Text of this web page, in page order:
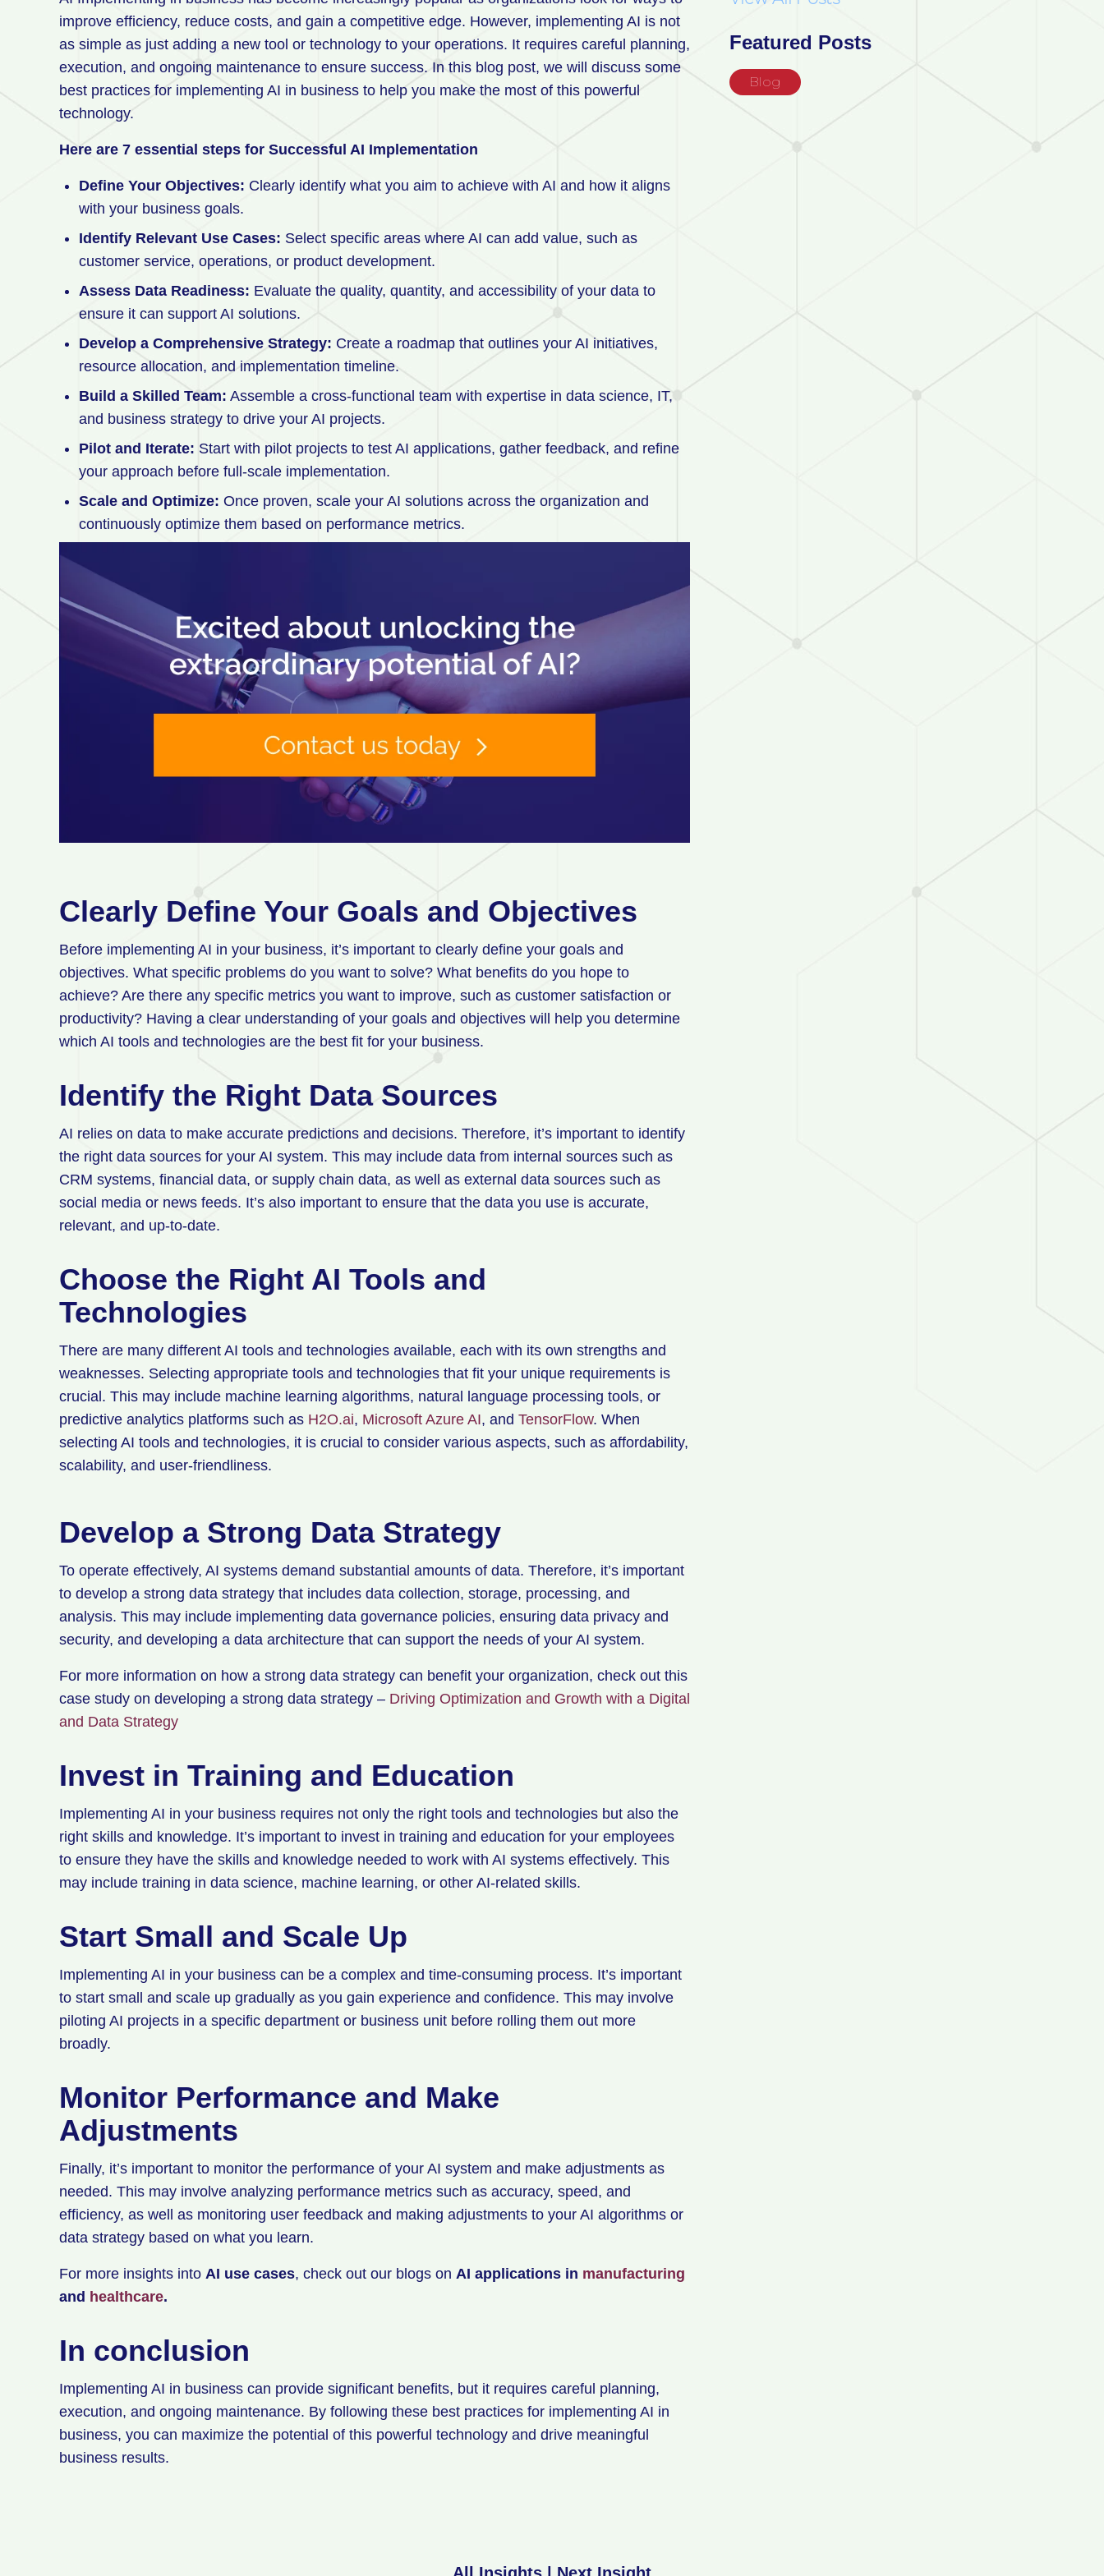
improve efficiency, reduce costs, and gain a competitive edge. However, implementing AI is not
as simple as just adding a new tool or technology to your operations. It requires careful planning,
execution, and ongoing maintenance to ensure success. In this blog post, we will discuss some
best practices for implementing AI in business to help you make the most of this powerful
technology.
Here are 7 essential steps for Successful AI Implementation
Define Your Objectives: Clearly identify what you aim to achieve with AI and how it aligns
with your business goals.
Identify Relevant Use Cases: Select specific areas where AI can add value, such as
customer service, operations, or product development.
Assess Data Readiness: Evaluate the quality, quantity, and accessibility of your data to
ensure it can support AI solutions.
Develop a Comprehensive Strategy: Create a roadmap that outlines your AI initiatives,
resource allocation, and implementation timeline.
Build a Skilled Team: Assemble a cross-functional team with expertise in data science, IT,
and business strategy to drive your AI projects.
Pilot and Iterate: Start with pilot projects to test AI applications, gather feedback, and refine
your approach before full-scale implementation.
Scale and Optimize: Once proven, scale your AI solutions across the organization and
continuously optimize them based on performance metrics.
Clearly Define Your Goals and Objectives
Before implementing AI in your business, it’s important to clearly define your goals and
objectives. What specific problems do you want to solve? What benefits do you hope to
achieve? Are there any specific metrics you want to improve, such as customer satisfaction or
productivity? Having a clear understanding of your goals and objectives will help you determine
which AI tools and technologies are the best fit for your business.
Identify the Right Data Sources
AI relies on data to make accurate predictions and decisions. Therefore, it’s important to identify
the right data sources for your AI system. This may include data from internal sources such as
CRM systems, financial data, or supply chain data, as well as external data sources such as
social media or news feeds. It’s also important to ensure that the data you use is accurate,
relevant, and up-to-date.
Choose the Right AI Tools and
Technologies
There are many different AI tools and technologies available, each with its own strengths and
weaknesses. Selecting appropriate tools and technologies that fit your unique requirements is
crucial. This may include machine learning algorithms, natural language processing tools, or
predictive analytics platforms such as H2O.ai, Microsoft Azure AI, and TensorFlow. When
selecting AI tools and technologies, it is crucial to consider various aspects, such as affordability,
scalability, and user-friendliness.
Develop a Strong Data Strategy
To operate effectively, AI systems demand substantial amounts of data. Therefore, it’s important
to develop a strong data strategy that includes data collection, storage, processing, and
analysis. This may include implementing data governance policies, ensuring data privacy and
security, and developing a data architecture that can support the needs of your AI system.
For more information on how a strong data strategy can benefit your organization, check out this
case study on developing a strong data strategy – Driving Optimization and Growth with a Digital
and Data Strategy
Invest in Training and Education
Implementing AI in your business requires not only the right tools and technologies but also the
right skills and knowledge. It’s important to invest in training and education for your employees
to ensure they have the skills and knowledge needed to work with AI systems effectively. This
may include training in data science, machine learning, or other AI-related skills.
Start Small and Scale Up
Implementing AI in your business can be a complex and time-consuming process. It’s important
to start small and scale up gradually as you gain experience and confidence. This may involve
piloting AI projects in a specific department or business unit before rolling them out more
broadly.
Monitor Performance and Make
Adjustments
Finally, it’s important to monitor the performance of your AI system and make adjustments as
needed. This may involve analyzing performance metrics such as accuracy, speed, and
efficiency, as well as monitoring user feedback and making adjustments to your AI algorithms or
data strategy based on what you learn.
For more insights into AI use cases, check out our blogs on AI applications in manufacturing
and healthcare.
In conclusion
Implementing AI in business can provide significant benefits, but it requires careful planning,
execution, and ongoing maintenance. By following these best practices for implementing AI in
business, you can maximize the potential of this powerful technology and drive meaningful
business results.
Featured Posts
Blog